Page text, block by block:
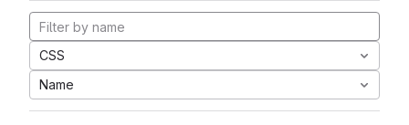
CSS
Name